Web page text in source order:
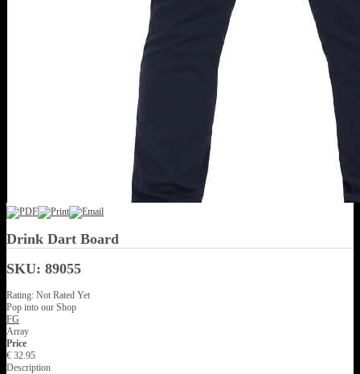
Drink Dart Board
SKU: 89055
Rating: Not Rated Yet
Pop into our Shop
FG
Array
Price
€ 32.95
Description